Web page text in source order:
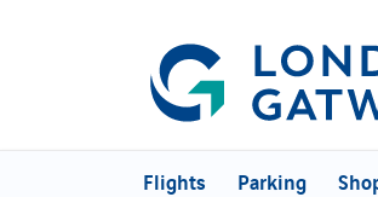
Flights Parking